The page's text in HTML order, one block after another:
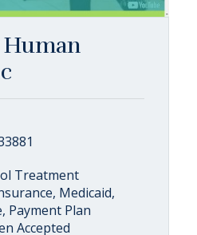
Treatment
Medicaid,
Payment Plan
Accepted